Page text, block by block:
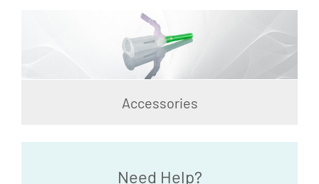
Accessories
Need Help?